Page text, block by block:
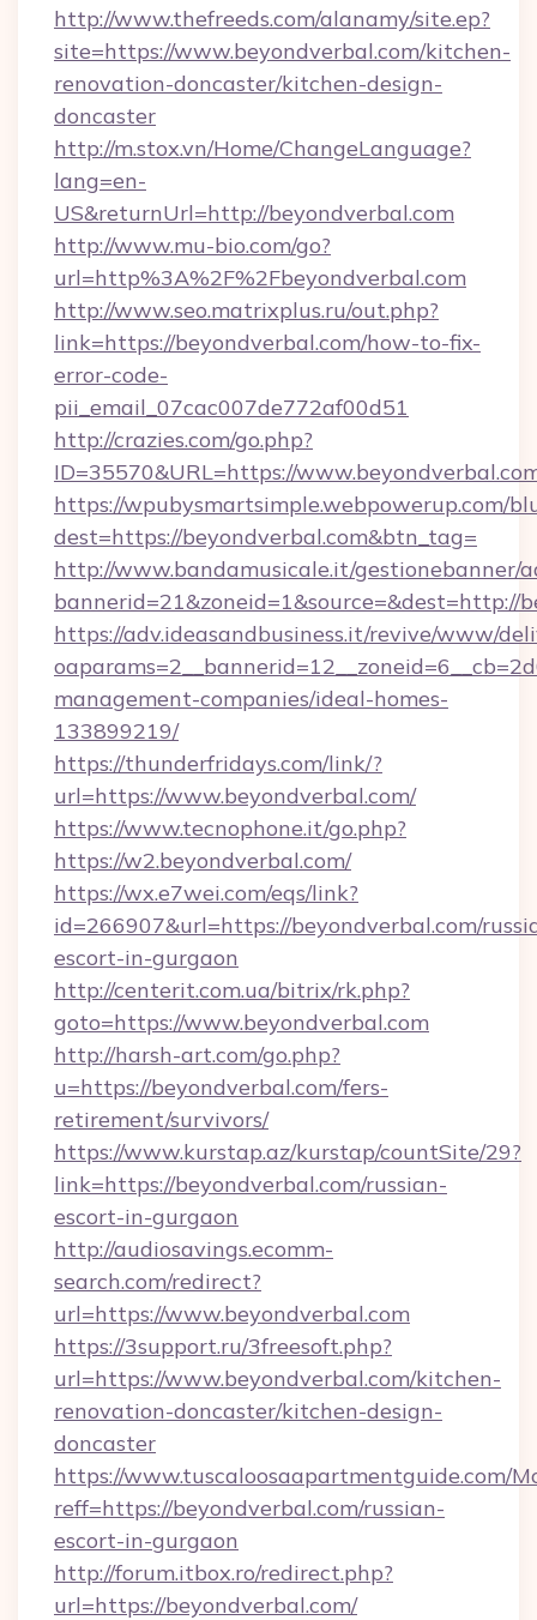
http://www.thefreeds.com/alanamy/site.ep?
site=https://www.beyondverbal.com/kitchen-
renovation-doncaster/kitchen-design-
doncaster
http://m.stox.vn/Home/ChangeLanguage?
lang=en-
US&returnUrl=http://beyondverbal.com
http://www.mu-bio.com/go?
url=http%3A%2F%2Fbeyondverbal.com
http://www.seo.matrixplus.ru/out.php?
link=https://beyondverbal.com/how-to-fix-
error-code-
pii_email_07cac007de772af00d51
http://crazies.com/go.php?
ID=35570&URL=https://
https://wpubysmartsimple.webpowerup.com/
dest=https://beyondverbal.com&btn_tag=
http://www.bandamusicale.it/gestionebanner/
bannerid=21&zoneid=1&source=&dest=http://
https://adv.ideasandbusiness.it/revive/www/
management-companies/ideal-homes-
133899219/
https://thunderfridays.com/link/?
url=https://www.beyondverbal.com/
https://www.tecnophone.it/go.php?
https://w2.beyondverbal.com/
https://wx.e7wei.com/eqs/link?
id=266907&url=https://beyondverbal.com/
escort-in-gurgaon
http://centerit.com.ua/bitrix/rk.php?
goto=https://www.beyondverbal.com
http://harsh-art.com/go.php?
u=https://beyondverbal.com/fers-
retirement/survivors/
https://www.kurstap.az/kurstap/countSite/29?
link=https://beyondverbal.com/russian-
escort-in-gurgaon
http://audiosavings.ecomm-
search.com/redirect?
url=https://www.beyondverbal.com
https://3support.ru/3freesoft.php?
url=https://www.beyondverbal.com/kitchen-
renovation-doncaster/kitchen-design-
doncaster
https://www.tuscaloosaapartmentguide.com/
reff=https://beyondverbal.com/russian-
escort-in-gurgaon
http://forum.itbox.ro/redirect.php?
url=https://beyondverbal.com/